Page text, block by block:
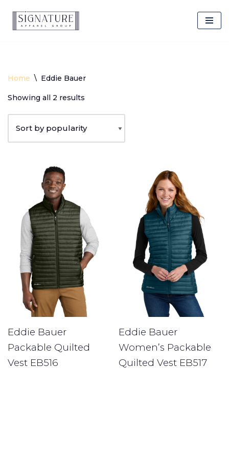
Skip
Home \ Eddie Bauer
Showing all 2 results
Eddie Bauer
Packable Quilted
Vest EB516
Eddie Bauer
Women’s Packable
Quilted Vest EB517